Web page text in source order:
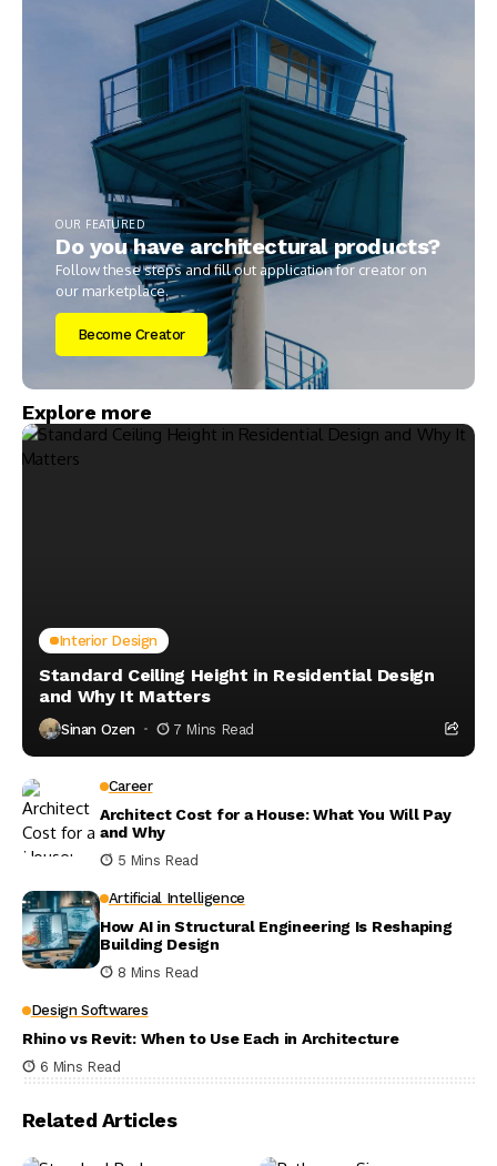
OUR FEATURED
Do you have architectural products?
Follow these steps and fill out application for creator on
our marketplace.
Become Creator
Explore more
Interior Design
Standard Ceiling Height in Residential Design
and Why It Matters
Sinan Ozen 7 Mins Read
Career
Architect Cost for a House: What You Will Pay
and Why
5 Mins Read
Artificial Intelligence
How AI in Structural Engineering Is Reshaping
Building Design
8 Mins Read
Design Softwares
Rhino vs Revit: When to Use Each in Architecture
6 Mins Read
Related Articles